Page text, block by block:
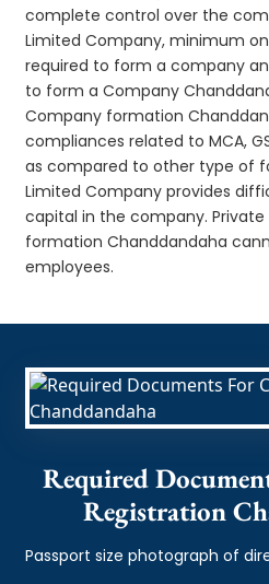
complete control over the
Limited Company, minimum
required to form a company
to form a Company
Company formation
compliances related to MCA,
as compared to other type of
Limited Company provides
capital in the company.
formation Chanddandaha
employees.
Required
Registration
Passport size photograph of